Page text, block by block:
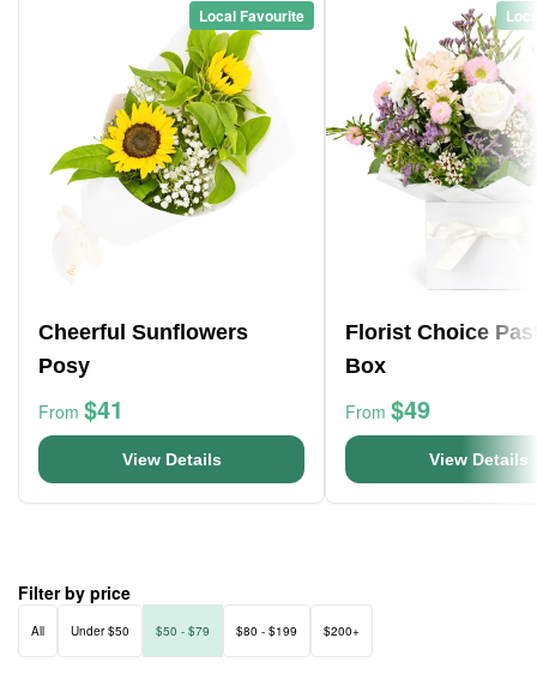
Local Favourite
Cheerful Sunflowers
Posy
From $41
View Details
Florist Choice
Box
From $49
View Details
Filter by price
All Under $50 $50 - $79 $80 - $199 $200+